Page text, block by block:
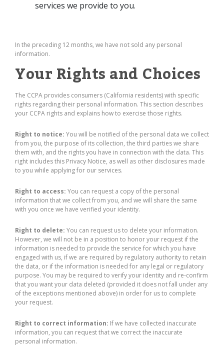
services we provide to you.
In the preceding 12 months, we have not sold any personal
information.
Your Rights and Choices
The CCPA provides consumers (California residents) with specific
rights regarding their personal information. This section describes
your CCPA rights and explains how to exercise those rights.
Right to notice: You will be notified of the personal data we collect
from you, the purpose of its collection, the third parties we share
them with, and the rights you have in connection with the data. This
right includes this Privacy Notice, as well as other disclosures made
to you while applying for our services.
Right to access: You can request a copy of the personal
information that we collect from you, and we will share the same
with you once we have verified your identity.
Right to delete: You can request us to delete your information.
However, we will not be in a position to honor your request if the
information is needed to provide the service for which you have
engaged with us, if we are required by regulatory authority to retain
the data, or if the information is needed for any legal or regulatory
purpose. You may be required to verify your identity and re-confirm
that you want your data deleted (provided it does not fall under any
of the exceptions mentioned above) in order for us to complete
your request.
Right to correct information: If we have collected inaccurate
information, you can request that we correct the inaccurate
personal information.